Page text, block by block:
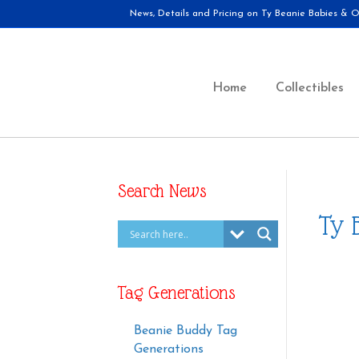
News, Details and Pricing on Ty Beanie Babies &
Home Collectibles
Search News
Tag Generations
Beanie Buddy Tag
Generations
Ty